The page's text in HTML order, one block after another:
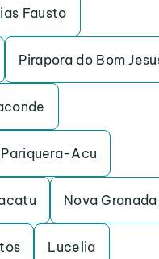
Fausto
Pirapora do Bom
Pariquera-Acu
Nova Granada
Lucelia